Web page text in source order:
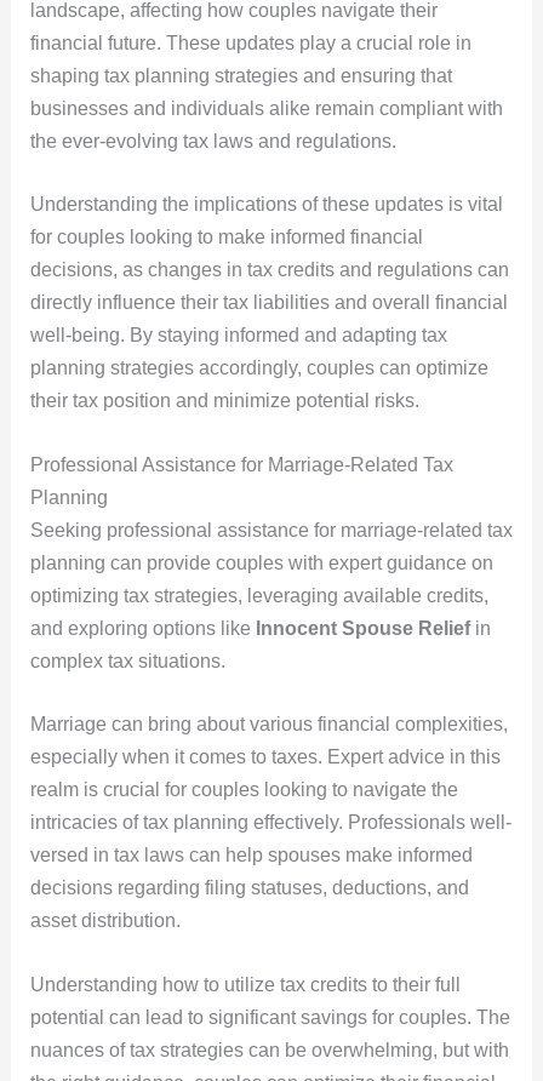
landscape, affecting how couples navigate their
financial future. These updates play a crucial role in
shaping tax planning strategies and ensuring that
businesses and individuals alike remain compliant with
the ever-evolving tax laws and regulations.
Understanding the implications of these updates is vital
for couples looking to make informed financial
decisions, as changes in tax credits and regulations can
directly influence their tax liabilities and overall financial
well-being. By staying informed and adapting tax
planning strategies accordingly, couples can optimize
their tax position and minimize potential risks.
Professional Assistance for Marriage-Related Tax
Planning
Seeking professional assistance for marriage-related tax
planning can provide couples with expert guidance on
optimizing tax strategies, leveraging available credits,
and exploring options like Innocent Spouse Reliefin
complex tax situations.
Marriage can bring about various financial complexities,
especially when it comes to taxes. Expert advice in this
realm is crucial for couples looking to navigate the
intricacies of tax planning effectively. Professionals well-
versed in tax laws can help spouses make informed
decisions regarding filing statuses, deductions, and
asset distribution.
Understanding how to utilize tax credits to their full
potential can lead to significant savings for couples. The
nuances of tax strategies can be overwhelming, but with